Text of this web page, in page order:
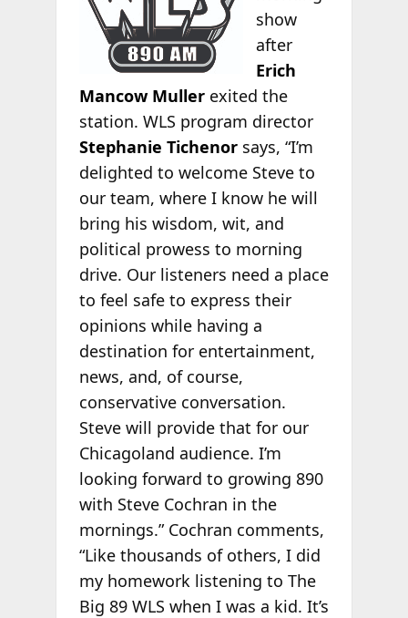
show
after
Erich
Mancow Mullerexited the
station. WLS program director
Stephanie Tichenor says, “I’m
delighted to welcome Steve to
our team, where I know he will
bring his wisdom, wit, and
political prowess to morning
drive. Our listeners need a place
to feel safe to express their
opinions while having a
destination for entertainment,
news, and, of course,
conservative conversation.
Steve will provide that for our
Chicagoland audience. I’m
looking forward to growing 890
with Steve Cochran in the
mornings.” Cochran comments,
“Like thousands of others, I did
my homework listening to The
Big 89 WLS when I was a kid. It’s